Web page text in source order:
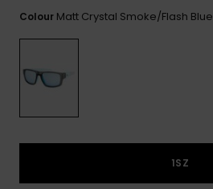
FAQ
Colour Matt Crystal Smoke/flash Blue
1SZ